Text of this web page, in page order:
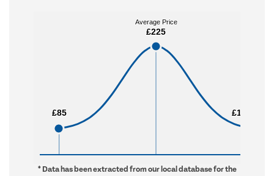
£85
£85
Average Price
£225
Average Price
£225
£1,379
£1,379
* Data has been extracted from our local database for the